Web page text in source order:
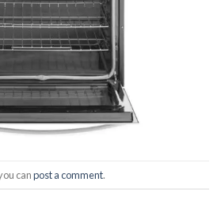
canpost a comment.